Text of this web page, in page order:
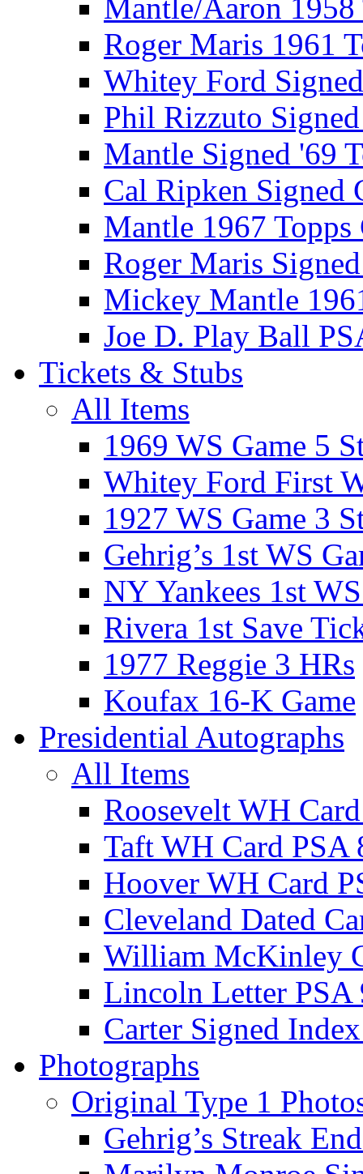
Mantle/Aaron 1958
Roger Maris 1961
Whitey Ford
Phil Rizzuto
Mantle Signed '69
Cal Ripken Signed
Mantle 1967 Topps
Roger Maris
Mickey Mantle
Joe D. Play Ball
Tickets & Stubs
All Items
1969 WS Game 5
Whitey Ford First
1927 WS Game 3
Gehrig’s 1st WS
NY Yankees 1st
Rivera 1st Save
1977 Reggie 3 HRs
Koufax 16-K Game
Presidential Autographs
All Items
Roosevelt WH
Taft WH Card PSA
Hoover WH Card
Cleveland Dated
William McKinley
Lincoln Letter PSA
Carter Signed
Photographs
Original Type 1
Gehrig’s Streak